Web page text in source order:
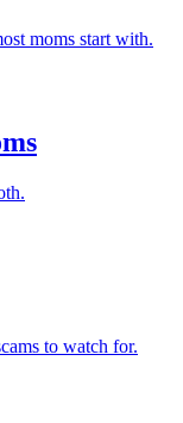
moms start with.
to watch for.